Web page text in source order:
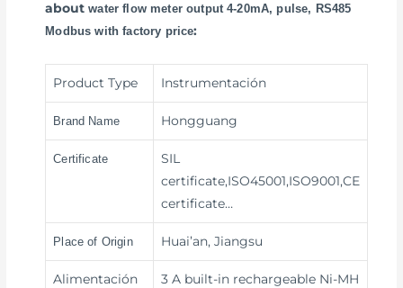
aboutwater flow meter output 4-20mA, pulse, RS485
Modbus with factory price:
Product Type Instrumentación
Brand Name Hongguang
Certificate
SIL
certificate,ISO45001,ISO9001,CE
certificate…
Place of Origin Huai’an, Jiangsu
Alimentación 3 A built-in rechargeable Ni-MH